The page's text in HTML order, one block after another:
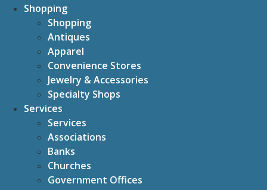
Shopping
Shopping
Antiques
Apparel
Convenience Stores
Jewelry & Accessories
Specialty Shops
Services
Services
Associations
Banks
Churches
Government Offices